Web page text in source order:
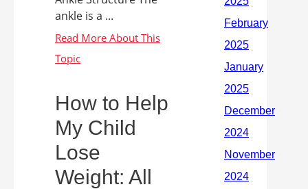
ankle is a ...
How to Help
My Child
Lose
Weight: All